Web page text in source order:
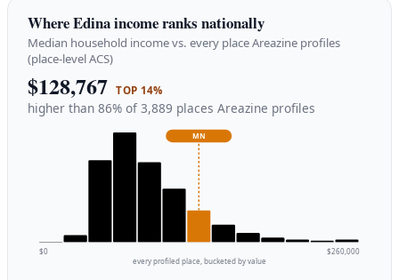
Where Edina income ranks nationally
Median household income vs. every place Areazine profiles
(place-level ACS)
$128,767 TOP 14%
higher than 86% of 3,889 places Areazine profiles
MN
$0
$260,000
every profiled place, bucketed by value